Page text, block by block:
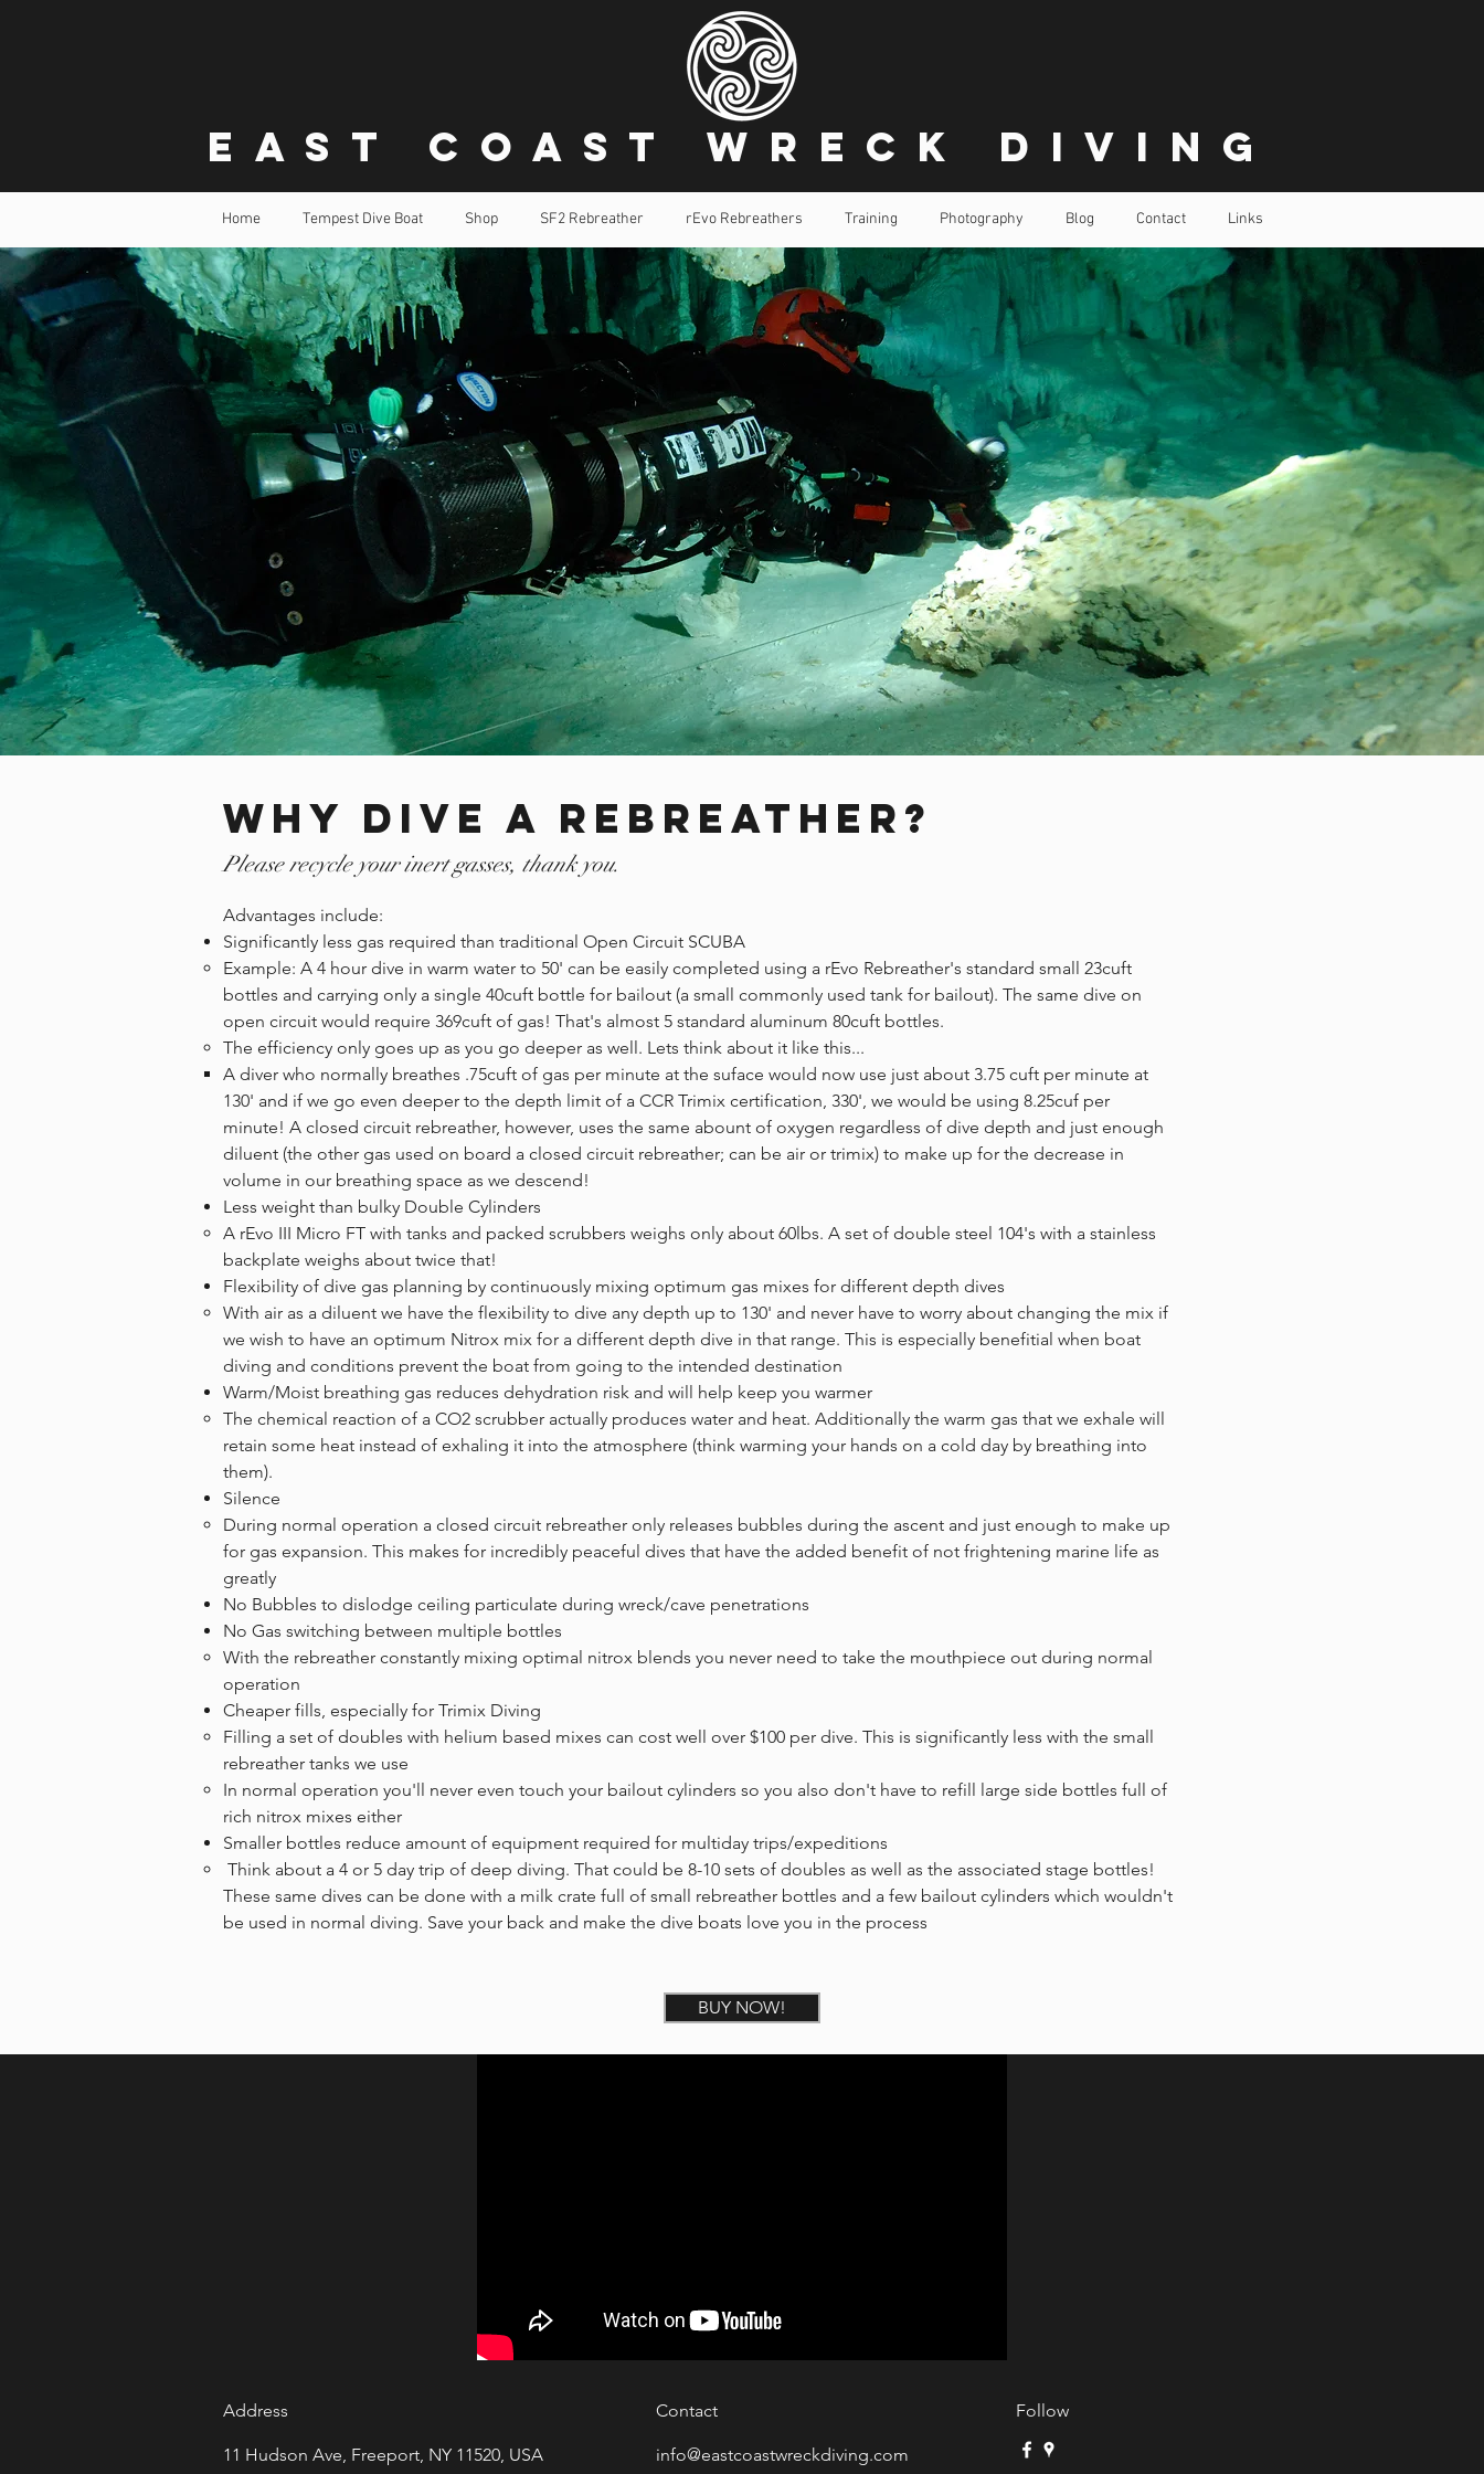
East Coast Wreck Diving
Home Tempest Dive Boat Shop SF2 Rebreather rEvo Rebreathers Training Photography Blog Contact Links
Why Dive a rebreather?
Please recycle your inert gasses, thank you.
Advantages include:
Significantly less gas required than traditional Open Circuit SCUBA
Example: A 4 hour dive in warm water to 50' can be easily completed using a rEvo Rebreather's standard small 23cuft
bottles and carrying only a single 40cuft bottle for bailout (a small commonly used tank for bailout). The same dive on
open circuit would require 369cuft of gas! That's almost 5 standard aluminum 80cuft bottles.
The efficiency only goes up as you go deeper as well. Lets think about it like this...
​A diver who normally breathes .75cuft of gas per minute at the suface would now use just about 3.75 cuft per minute at
130' and if we go even deeper to the depth limit of a CCR Trimix certification, 330', we would be using 8.25cuf per
minute! A closed circuit rebreather, however, uses the same abount of oxygen regardless of dive depth and just enough
diluent (the other gas used on board a closed circuit rebreather; can be air or trimix) to make up for the decrease in
volume in our breathing space as we descend!
Less weight than bulky Double Cylinders
A rEvo III Micro FT with tanks and packed scrubbers weighs only about 60lbs. A set of double steel 104's with a stainless
backplate weighs about twice that!
Flexibility of dive gas planning by continuously mixing optimum gas mixes for different depth dives
With air as a diluent we have the flexibility to dive any depth up to 130' and never have to worry about changing the mix if
we wish to have an optimum Nitrox mix for a different depth dive in that range. This is especially benefitial when boat
diving and conditions prevent the boat from going to the intended destination
Warm/Moist breathing gas reduces dehydration risk and will help keep you warmer
​The chemical reaction of a CO2 scrubber actually produces water and heat. Additionally the warm gas that we exhale will
retain some heat instead of exhaling it into the atmosphere (think warming your hands on a cold day by breathing into
them).
Silence
​During normal operation a closed circuit rebreather only releases bubbles during the ascent and just enough to make up
for gas expansion. This makes for incredibly peaceful dives that have the added benefit of not frightening marine life as
greatly
No Bubbles to dislodge ceiling particulate during wreck/cave penetrations
No Gas switching between multiple bottles
With the rebreather constantly mixing optimal nitrox blends you never need to take the mouthpiece out during normal
operation
Cheaper fills, especially for Trimix Diving
​Filling a set of doubles with helium based mixes can cost well over $100 per dive. This is significantly less with the small
rebreather tanks we use
In normal operation you'll never even touch your bailout cylinders so you also don't have to refill large side bottles full of
rich nitrox mixes either
Smaller bottles reduce amount of equipment required for multiday trips/expeditions
​ Think about a 4 or 5 day trip of deep diving. That could be 8-10 sets of doubles as well as the associated stage bottles!
These same dives can be done with a milk crate full of small rebreather bottles and a few bailout cylinders which wouldn't
be used in normal diving. Save your back and make the dive boats love you in the process
BUY NOW!
Address
11 Hudson Ave, Freeport, NY 11520, USA
Contact
info@eastcoastwreckdiving.com
Follow